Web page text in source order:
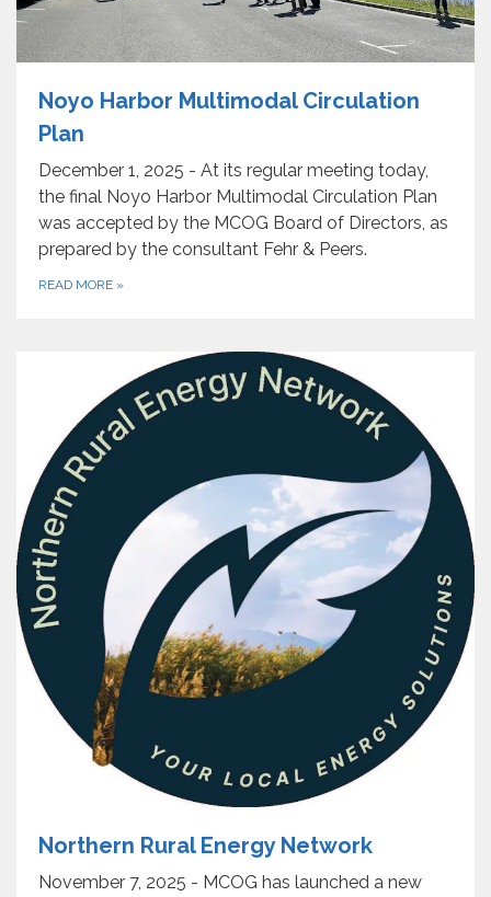
Noyo Harbor Multimodal Circulation
Plan
December 1, 2025 - At its regular meeting today,
the final Noyo Harbor Multimodal Circulation Plan
was accepted by the MCOG Board of Directors, as
prepared by the consultant Fehr & Peers.
READ MORE »
Northern Rural Energy Network
November 7, 2025 - MCOG has launched a new